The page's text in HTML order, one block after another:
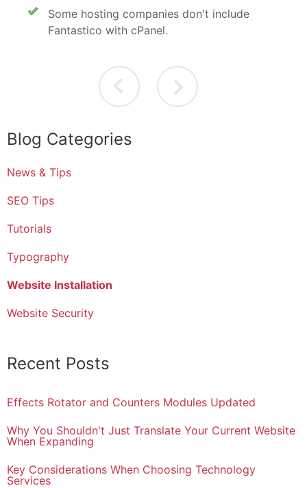
Some hosting companies don't include
Fantastico with cPanel.
Blog Categories
News & Tips
SEO Tips
Tutorials
Typography
Website Installation
Website Security
Recent Posts
Effects Rotator and Counters Modules Updated
Why You Shouldn't Just Translate Your Current Website
When Expanding
Key Considerations When Choosing Technology
Services